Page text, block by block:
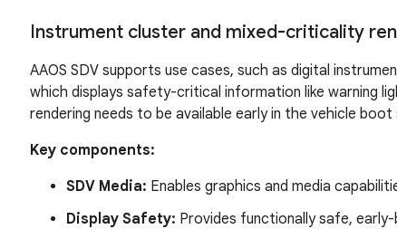
Instrument cluster and mixed-criticality
AAOS SDV supports use cases, such as digital
which displays safety-critical information like warning
rendering needs to be available early in the vehicle boot
Key components:
SDV Media: Enables graphics and media
Display Safety: Provides functionally safe,